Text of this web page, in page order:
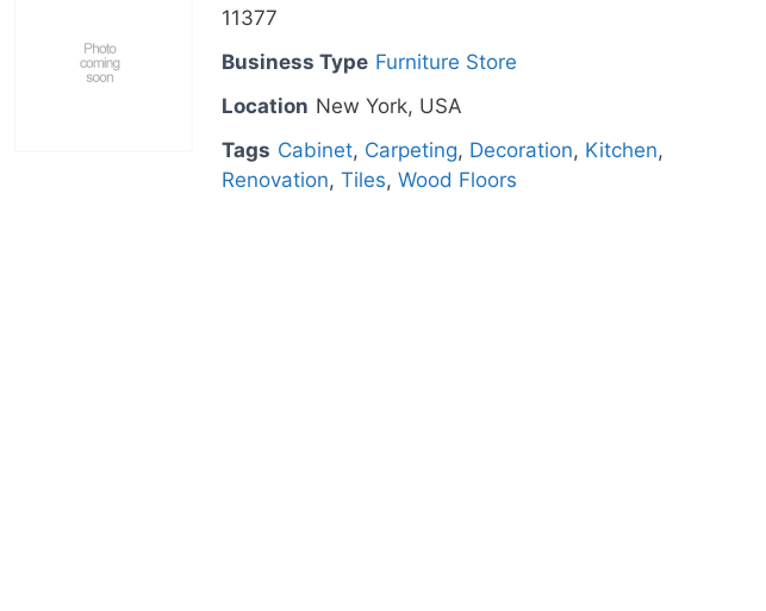
11377
Business Type Furniture Store
Location New York, USA
Tags Cabinet, Carpeting, Decoration, Kitchen,
Renovation, Tiles, Wood Floors